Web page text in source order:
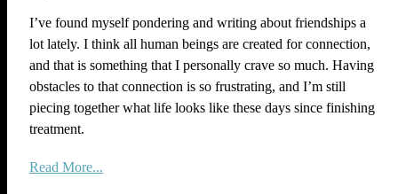
I’ve found myself pondering and writing about friendships a
lot lately. I think all human beings are created for connection,
and that is something that I personally crave so much. Having
obstacles to that connection is so frustrating, and I’m still
piecing together what life looks like these days since finishing
treatment.
Read More...